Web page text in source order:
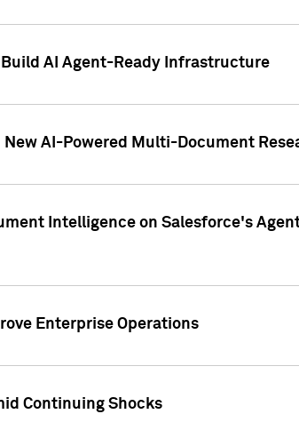
AI Agent-Ready Infrastructure
AI-Powered Multi-Document
Intelligence on Salesforce's
Enterprise Operations
Continuing Shocks